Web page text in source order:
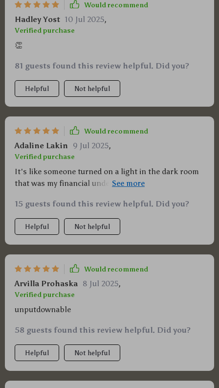
Would recommend
Hadley Yost 10 Jul 2025,
Verified purchase
👏
81 guests found this review helpful. Did you?
Helpful Not helpful
Would recommend
Adaline Lakin 9 Jul 2025,
Verified purchase
It's like someone turned on a light in the dark room
that was my financial understanding. I can now see
15 guests found this review helpful. Did you?
Helpful Not helpful
Would recommend
Arvilla Prohaska 8 Jul 2025,
Verified purchase
unputdownable
58 guests found this review helpful. Did you?
Helpful Not helpful